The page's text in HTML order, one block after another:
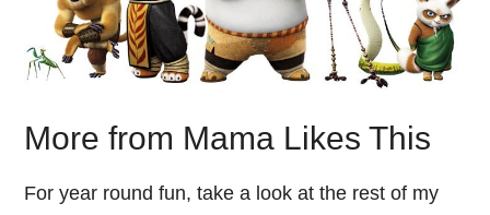
More from Mama Likes This
For year round fun, take a look at the rest of my